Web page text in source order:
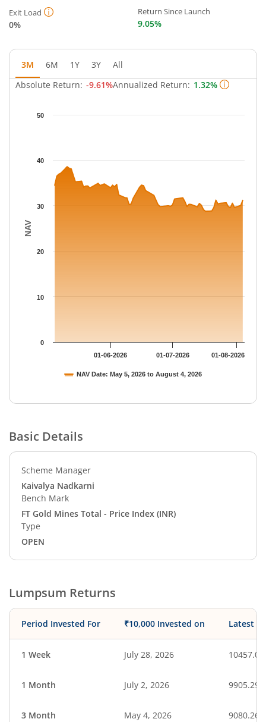
Exit Load
0%
Return Since Launch
9.05%
3M 6M 1Y 3Y
All
Absolute Return: -9.61%Annualized Return: 1.32%
Chart
NAV
NAV Date: May 5, 2026 to August 4, 2026
01-06-2026 01-07-2026 01-08-2026
0
10
20
30
40
50
Basic Details
Scheme Manager
Kaivalya Nadkarni
Bench Mark
FT Gold Mines Total - Price Index (INR)
Type
OPEN
Lumpsum Returns
Period Invested For ₹10,000 Invested on Latest
1 Week July 28, 2026 10457.08
1 Month July 2, 2026 9905.29
3 Month May 4, 2026 9080.26